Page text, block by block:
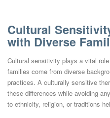
Cultural
with Diverse
Cultural sensitivity plays a vital
families come from diverse
practices. A culturally sensitive
these differences while avoiding
to ethnicity, religion, or traditions